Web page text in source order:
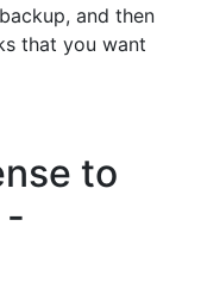
and then
that you want
to
-